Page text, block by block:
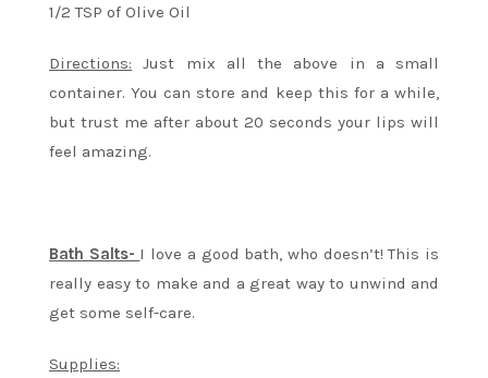
1/2 TSP of Olive Oil
Directions: Just mix all the above in a small
container. You can store and keep this for a while,
but trust me after about 20 seconds your lips will
feel amazing.
Bath Salts- I love a good bath, who doesn’t! This is
really easy to make and a great way to unwind and
get some self-care.
Supplies: